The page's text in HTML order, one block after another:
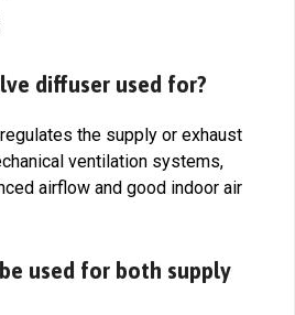
diffuser used for?
the supply or exhaust
ventilation systems,
airflow and good indoor air
used for both supply